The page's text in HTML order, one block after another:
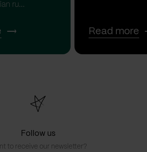
ru...
Read more
Follow us
to receive our newsletter?